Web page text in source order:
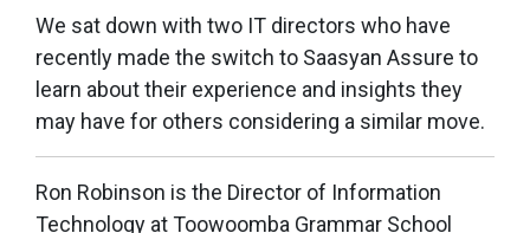
We sat down with two IT directors who have
recently made the switch to Saasyan Assure to
learn about their experience and insights they
may have for others considering a similar move.
Ron Robinson is the Director of Information
Technology at Toowoomba Grammar School